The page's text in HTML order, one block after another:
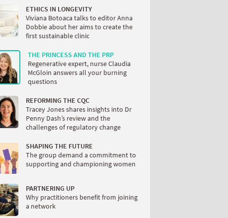
ETHICS IN LONGEVITY
Viviana Botoaca talks to editor Anna
Dobbie about her aims to create the
first sustainable clinic
THE PRINCESS AND THE PRP
Regenerative expert, nurse Claudia
McGloin answers all your burning
questions
REFORMING THE CQC
Tracey Jones shares insights into Dr
Penny Dash’s review and the
challenges of regulatory change
SHAPING THE FUTURE
The group demand a commitment to
supporting and championing women
PARTNERING UP
Why practitioners benefit from joining
a network